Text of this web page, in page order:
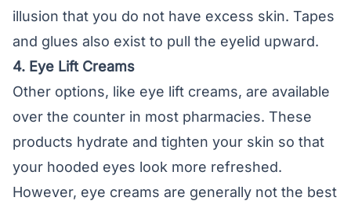
illusion that you do not have excess skin. Tapes
and glues also exist to pull the eyelid upward.
4. Eye Lift Creams
Other options, like eye lift creams, are available
over the counter in most pharmacies. These
products hydrate and tighten your skin so that
your hooded eyes look more refreshed.
However, eye creams are generally not the best